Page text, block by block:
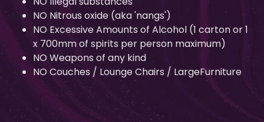
NO Nitrous oxide (aka 'nangs')
NO Excessive Amounts of Alcohol (1 carton or 1
x 700mm of spirits per person maximum)
NO Weapons of any kind
NO Couches / Lounge Chairs / LargeFurniture